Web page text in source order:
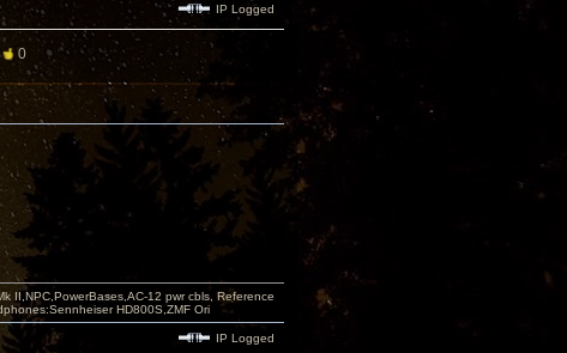
IP Logged
0
II,NPC,PowerBases,AC-12 pwr cbls, Reference
HD800S,ZMF Ori
IP Logged